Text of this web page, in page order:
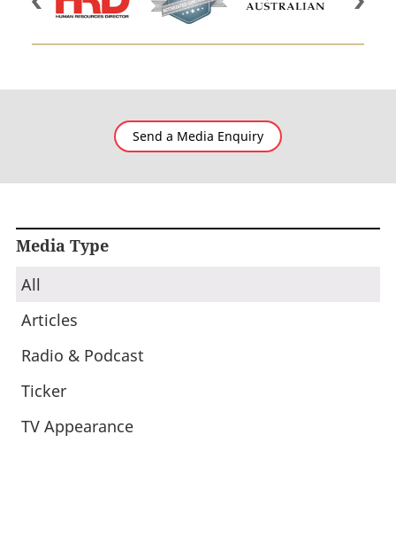
Send a Media Enquiry
Media Type
All
Articles
Radio & Podcast
Ticker
TV Appearance